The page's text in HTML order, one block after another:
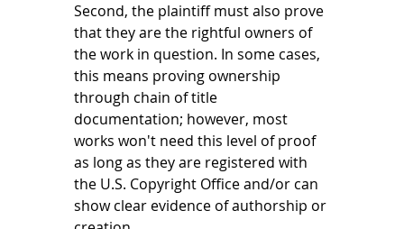
Second, the plaintiff must also prove
that they are the rightful owners of
the work in question. In some cases,
this means proving ownership
through chain of title
documentation; however, most
works won't need this level of proof
as long as they are registered with
the U.S. Copyright Office and/or can
show clear evidence of authorship or